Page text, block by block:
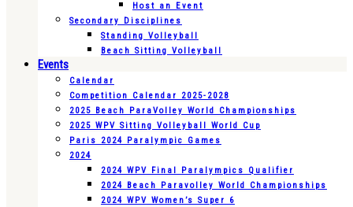
Host an Event
Secondary Disciplines
Standing Volleyball
Beach Sitting Volleyball
Events
Calendar
Competition Calendar 2025-2028
2025 Beach ParaVolley World Championships
2025 WPV Sitting Volleyball World Cup
Paris 2024 Paralympic Games
2024
2024 WPV Final Paralympics Qualifier
2024 Beach Paravolley World Championships
2024 WPV Women’s Super 6